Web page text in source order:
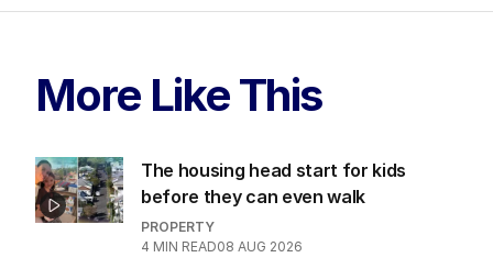
More Like This
The housing head start for kids
before they can even walk
PROPERTY
4 MIN READ08 AUG 2026